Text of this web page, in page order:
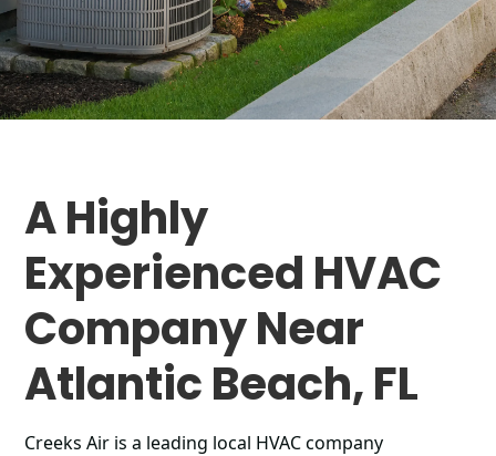
A Highly
Experienced HVAC
Company Near
Atlantic Beach, FL
Creeks Air is a leading local HVAC company